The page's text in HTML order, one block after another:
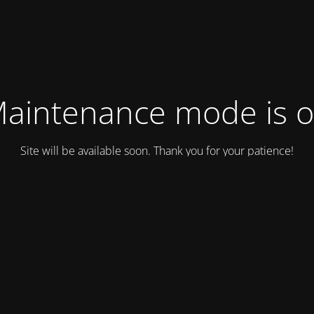
mode is
Site will be available soon. Thank you for your patience!